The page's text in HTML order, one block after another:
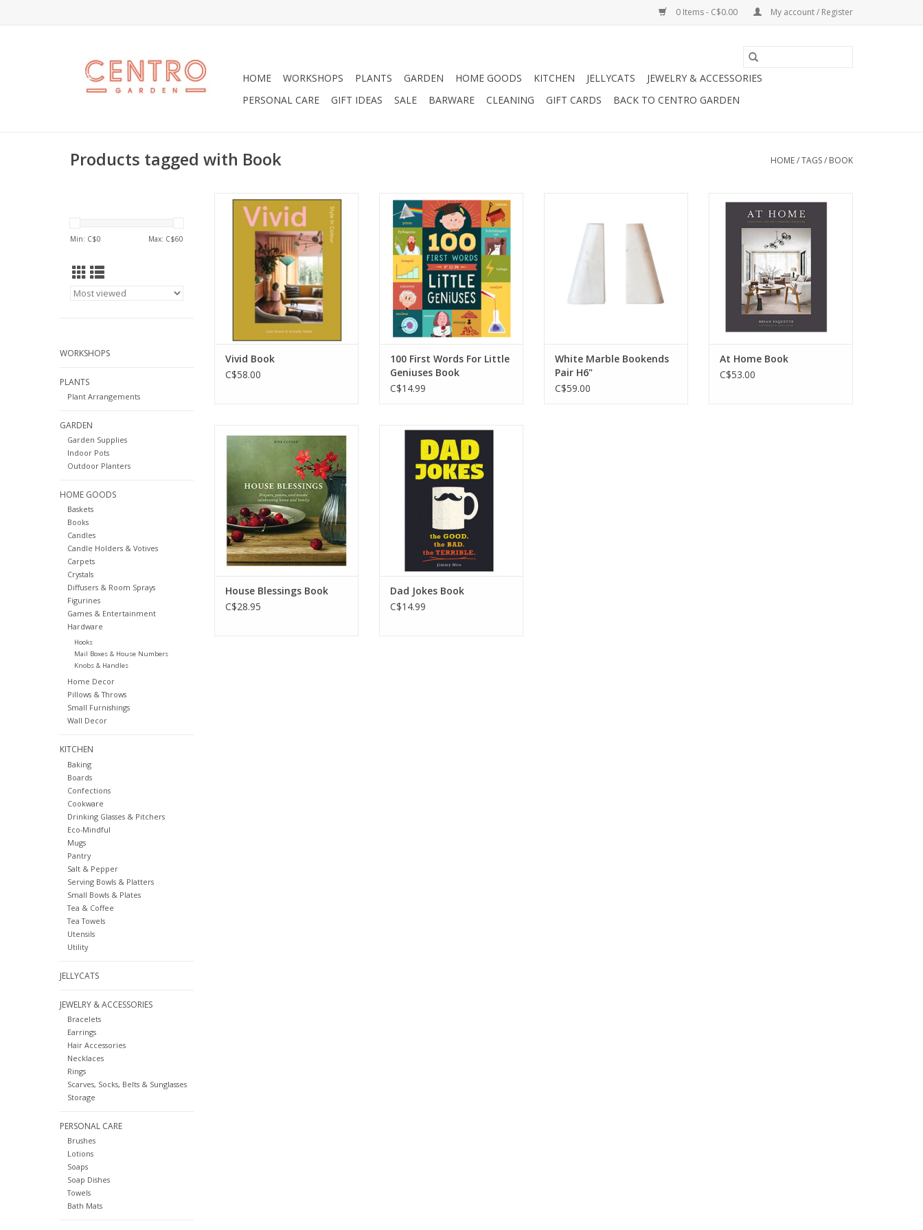
0 Items - C$0.00 My account / Register
HOME WORKSHOPS PLANTS GARDEN HOME GOODS KITCHEN JELLYCATS
JEWELRY & ACCESSORIES
PERSONAL CARE
GIFT IDEAS SALE BARWARE CLEANING GIFT CARDS BACK TO CENTRO GARDEN
Products tagged with Book HOME/TAGS/ BOOK
Min: C$0 Max: C$60
WORKSHOPS
PLANTS
Plant Arrangements
GARDEN
Garden Supplies
Indoor Pots
Outdoor Planters
HOME GOODS
Baskets
Books
Candles
Candle Holders & Votives
Carpets
Crystals
Diffusers & Room Sprays
Figurines
Games & Entertainment
Hardware
Hooks
Mail Boxes & House Numbers
Knobs & Handles
Home Decor
Pillows & Throws
Small Furnishings
Wall Decor
KITCHEN
Baking
Boards
Confections
Cookware
Drinking Glasses & Pitchers
Eco-Mindful
Mugs
Pantry
Salt & Pepper
Serving Bowls & Platters
Small Bowls & Plates
Tea & Coffee
Tea Towels
Utensils
Utility
JELLYCATS
JEWELRY & ACCESSORIES
Bracelets
Earrings
Hair Accessories
Necklaces
Rings
Scarves, Socks, Belts & Sunglasses
Storage
PERSONAL CARE
Brushes
Lotions
Soaps
Soap Dishes
Towels
Bath Mats
Vivid: Style in Colour is an
interiors book celebrating the
influence of color in the world of
design and our everyday lives.
Built around the insights of
renowned stylist Julia Green
gathered over several decades,
Vivid looks at the spaces we
inhabit bo
ADD TO CART
Vivid Book
C$58.00
The 100 First Words For Little
Geniuses Book. This enriched
word book serves up enough
complex, scientific and scholarly
words to satisfy your budding
genius's appetite for knowledge.
ADD TO CART
100 First Words For Little
Geniuses Book
C$14.99
ADD TO CART
White Marble Bookends
Pair H6"
C$59.00
Lovely At Home Book by Brian
Paquette.
ADD TO CART
At Home Book
C$53.00
anthologist June Cotner has
assembled a moving collection
of interfaith prayers, poems, and
toasts that speak to the
experiences we share in turning
our houses into our homes.
ADD TO CART
House Blessings Book
C$28.95
Dad Jokes Book
ADD TO CART
Dad Jokes Book
C$14.99